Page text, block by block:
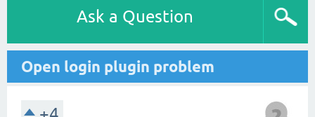
Ask a Question
Open login plugin problem